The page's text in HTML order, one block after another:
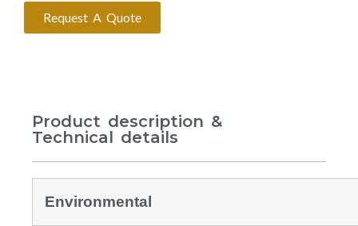
Request A Quote
Product description &
Technical details
Environmental